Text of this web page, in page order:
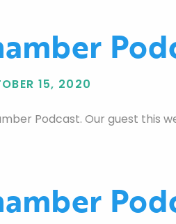
15, 2020
Podcast. Our guest this